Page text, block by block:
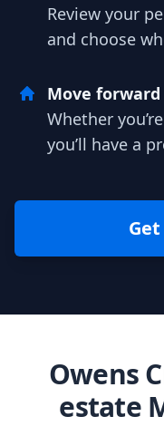
Review your
and choose
Move
Whether
you’ll have a
Owens
estate